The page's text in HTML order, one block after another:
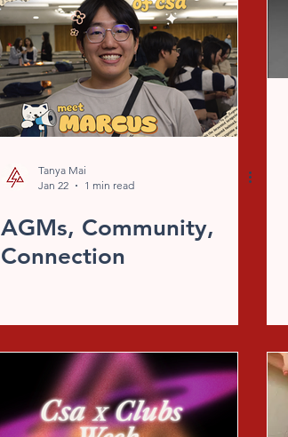
Tanya Mai
Jan 22
1 min read
AGMs, Community,
Connection